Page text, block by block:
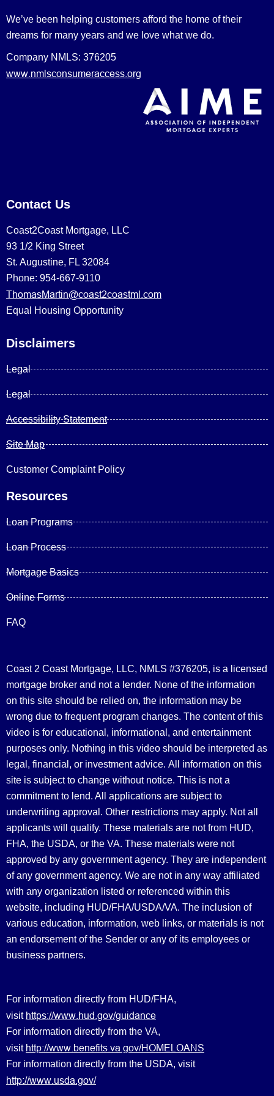
We’ve been helping customers afford the home of their
dreams for many years and we love what we do.
Company NMLS: 376205
www.nmlsconsumeraccess.org
Contact Us
Coast2Coast Mortgage, LLC
93 1/2 King Street
St. Augustine, FL 32084
Phone: 954-667-9110
ThomasMartin@coast2coastml.com
Equal Housing Opportunity
Disclaimers
Legal
Legal
Accessibility Statement
Site Map
Customer Complaint Policy
Resources
Loan Programs
Loan Process
Mortgage Basics
Online Forms
FAQ
Coast 2 Coast Mortgage, LLC, NMLS #376205, is a licensed
mortgage broker and not a lender. None of the information
on this site should be relied on, the information may be
wrong due to frequent program changes. The content of this
video is for educational, informational, and entertainment
purposes only. Nothing in this video should be interpreted as
legal, financial, or investment advice. All information on this
site is subject to change without notice. This is not a
commitment to lend. All applications are subject to
underwriting approval. Other restrictions may apply. Not all
applicants will qualify. These materials are not from HUD,
FHA, the USDA, or the VA. These materials were not
approved by any government agency. They are independent
of any government agency. We are not in any way affiliated
with any organization listed or referenced within this
website, including HUD/FHA/USDA/VA. The inclusion of
various education, information, web links, or materials is not
an endorsement of the Sender or any of its employees or
business partners.
For information directly from HUD/FHA,
visit https://www.hud.gov/guidance
For information directly from the VA,
visit http://www.benefits.va.gov/HOMELOANS
For information directly from the USDA, visit
http://www.usda.gov/